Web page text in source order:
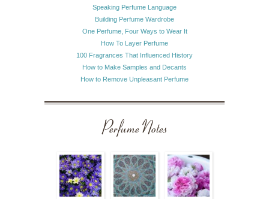
Speaking Perfume Language
Building Perfume Wardrobe
One Perfume, Four Ways to Wear It
How To Layer Perfume
100 Fragrances That Influenced History
How to Make Samples and Decants
How to Remove Unpleasant Perfume
Perfume Notes